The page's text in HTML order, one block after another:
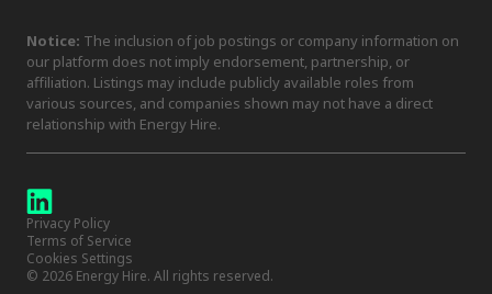
Notice: The inclusion of job postings or company information on
our platform does not imply endorsement, partnership, or
affiliation. Listings may include publicly available roles from
various sources, and companies shown may not have a direct
relationship with Energy Hire.
© 2026 Energy Hire. All rights reserved.
Privacy Policy
Terms of Service
Cookies Settings